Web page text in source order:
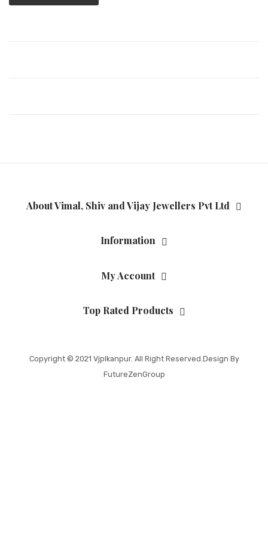
About Vimal, Shiv and Vijay Jewellers Pvt Ltd
Information
My Account
Top Rated Products
Copyright © 2021 Vjplkanpur. All Right Reserved.Design By
FutureZenGroup